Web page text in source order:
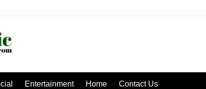
Entertainment Home Contact Us